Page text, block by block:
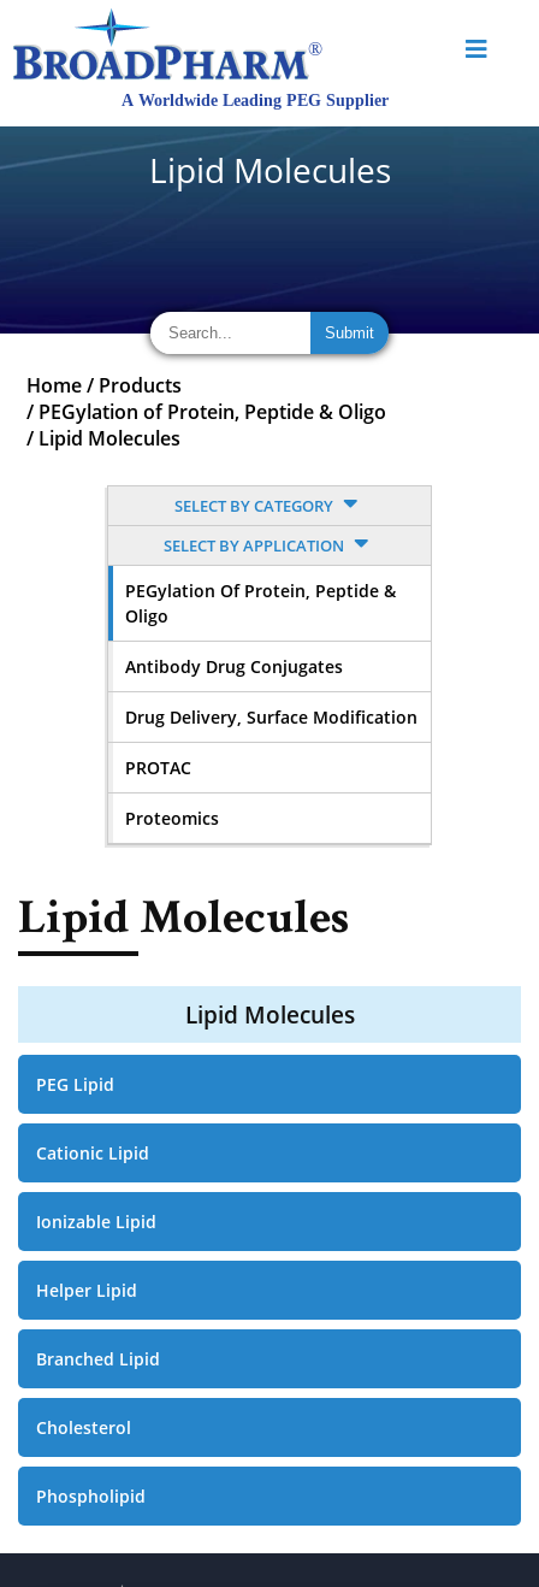
Lipid Molecules
Home / Products
/ PEGylation of Protein, Peptide & Oligo
/ Lipid Molecules
SELECT BY CATEGORY
SELECT BY APPLICATION
PEGylation Of Protein, Peptide &
Oligo
Antibody Drug Conjugates
Drug Delivery, Surface Modification
PROTAC
Proteomics
Lipid Molecules
Lipid Molecules
PEG Lipid
Cationic Lipid
Ionizable Lipid
Helper Lipid
Branched Lipid
Cholesterol
Phospholipid